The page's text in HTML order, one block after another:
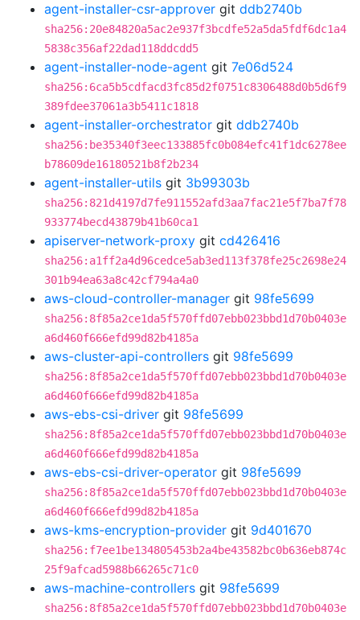
agent-installer-csr-approver git ddb2740b
sha256:20e84820a5ac2e937f3bcdfe52a5da5fdf6dc1a4
5838c356af22dad118ddcdd5
agent-installer-node-agent git 7e06d524
sha256:6ca5b5cdfacd3fc85d2f0751c8306488d0b5d6f9
389fdee37061a3b5411c1818
agent-installer-orchestrator git ddb2740b
sha256:be35340f3eec133885fc0b084efc41f1dc6278ee
b78609de16180521b8f2b234
agent-installer-utils git 3b99303b
sha256:821d4197d7fe911552afd3aa7fac21e5f7ba7f78
933774becd43879b41b60ca1
apiserver-network-proxy git cd426416
sha256:a1ff2a4d96cedce5ab3ed113f378fe25c2698e24
301b94ea63a8c42cf794a4a0
aws-cloud-controller-manager git 98fe5699
sha256:8f85a2ce1da5f570ffd07ebb023bbd1d70b0403e
a6d460f666efd99d82b4185a
aws-cluster-api-controllers git 98fe5699
sha256:8f85a2ce1da5f570ffd07ebb023bbd1d70b0403e
a6d460f666efd99d82b4185a
aws-ebs-csi-driver git 98fe5699
sha256:8f85a2ce1da5f570ffd07ebb023bbd1d70b0403e
a6d460f666efd99d82b4185a
aws-ebs-csi-driver-operator git 98fe5699
sha256:8f85a2ce1da5f570ffd07ebb023bbd1d70b0403e
a6d460f666efd99d82b4185a
aws-kms-encryption-provider git 9d401670
sha256:f7ee1be134805453b2a4be43582bc0b636eb874c
25f9afcad5988b66265c71c0
aws-machine-controllers git 98fe5699
sha256:8f85a2ce1da5f570ffd07ebb023bbd1d70b0403e